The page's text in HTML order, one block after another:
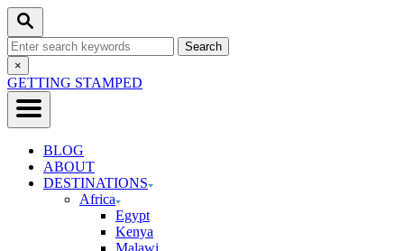
Skip
Content
Search
Search
for:Close
Search
×
GETTING STAMPED
BLOG
ABOUT
DESTINATIONS
Africa
Egypt
Kenya
Malawi